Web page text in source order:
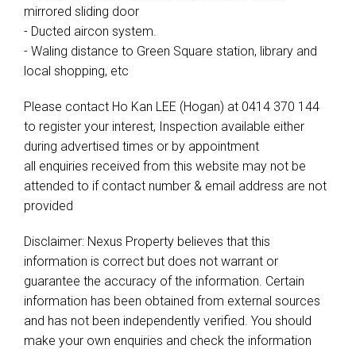
mirrored sliding door
- Ducted aircon system.
- Waling distance to Green Square station, library and
local shopping, etc
Please contact Ho Kan LEE (Hogan) at 0414 370 144
to register your interest, Inspection available either
during advertised times or by appointment
all enquiries received from this website may not be
attended to if contact number & email address are not
provided
Disclaimer: Nexus Property believes that this
information is correct but does not warrant or
guarantee the accuracy of the information. Certain
information has been obtained from external sources
and has not been independently verified. You should
make your own enquiries and check the information